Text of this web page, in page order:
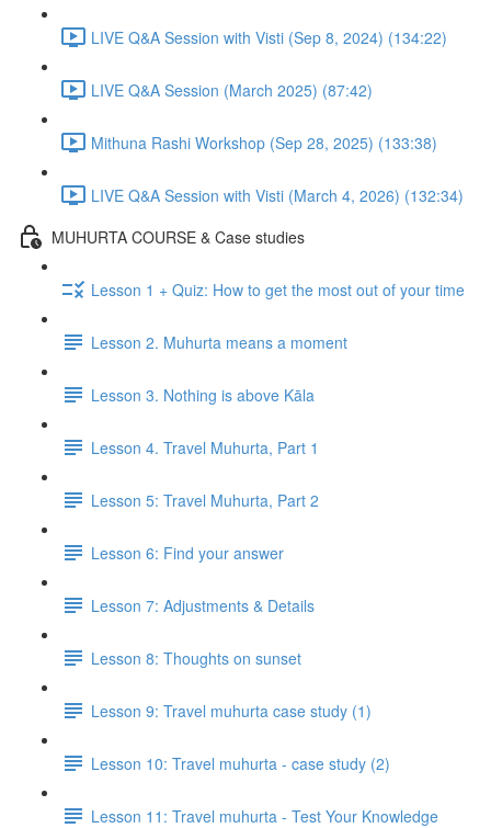
LIVE Q&A Session with Visti (Sep 8, 2024) (134:22)
LIVE Q&A Session (March 2025) (87:42)
Mithuna Rashi Workshop (Sep 28, 2025) (133:38)
LIVE Q&A Session with Visti (March 4, 2026) (132:34)
MUHURTA COURSE & Case studies
Lesson 1 + Quiz: How to get the most out of your time
Lesson 2. Muhurta means a moment
Lesson 3. Nothing is above Kāla
Lesson 4. Travel Muhurta, Part 1
Lesson 5: Travel Muhurta, Part 2
Lesson 6: Find your answer
Lesson 7: Adjustments & Details
Lesson 8: Thoughts on sunset
Lesson 9: Travel muhurta case study (1)
Lesson 10: Travel muhurta - case study (2)
Lesson 11: Travel muhurta - Test Your Knowledge